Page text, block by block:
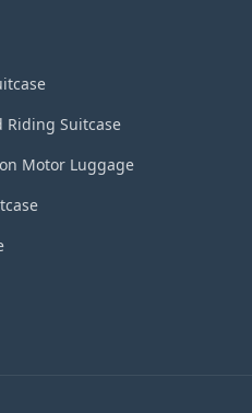
Riding Suitcase
Motor Luggage